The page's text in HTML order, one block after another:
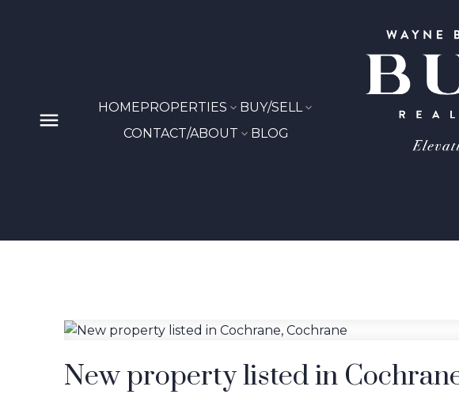
HOMEPROPERTIES
BUY/SELL
CONTACT/ABOUT
BLOG
New property listed in